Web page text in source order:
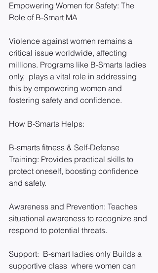
Empowering Women for Safety: The
Role of B-Smart MA
Violence against women remains a
critical issue worldwide, affecting
millions. Programs like B-Smarts ladies
only,  plays a vital role in addressing
this by empowering women and
fostering safety and confidence.
How B-Smarts Helps:
B-smarts fitness & Self-Defense
Training: Provides practical skills to
protect oneself, boosting confidence
and safety.
Awareness and Prevention: Teaches
situational awareness to recognize and
respond to potential threats.
Support:  B-smart ladies only Builds a
supportive class  where women can